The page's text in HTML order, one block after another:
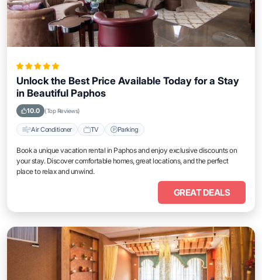
Unlock the Best Price Available Today for a Stay
in Beautiful Paphos
10.0 (Top Reviews)
Air Conditioner TV Parking
Book a unique vacation rental in Paphos and enjoy exclusive discounts on
your stay. Discover comfortable homes, great locations, and the perfect
place to relax and unwind.
GREAT DEALS